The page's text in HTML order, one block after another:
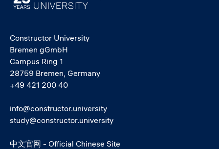
Constructor University
Bremen gGmbH
Campus Ring 1
28759 Bremen, Germany
+49 421 200 40
info@constructor.university
study@constructor.university
中文官网 - Official Chinese Site